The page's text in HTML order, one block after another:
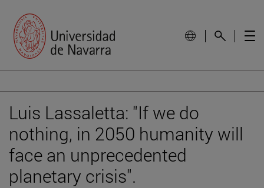
Luis Lassaletta: "If we do
nothing, in 2050 humanity will
face an unprecedented
planetary crisis".